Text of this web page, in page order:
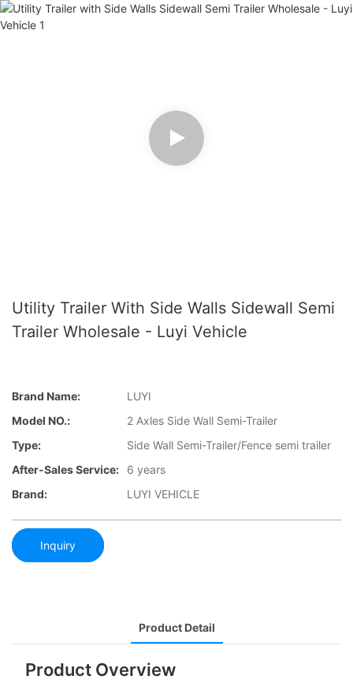
Utility Trailer With Side Walls Sidewall Semi
Trailer Wholesale - Luyi Vehicle
Brand Name:
LUYI
Model NO.:
2 Axles Side Wall Semi-Trailer
Type:
Side Wall Semi-Trailer/Fence semi trailer
After-Sales Service:
6 years
Brand:
LUYI VEHICLE
Inquiry
Product Detail
Product Overview